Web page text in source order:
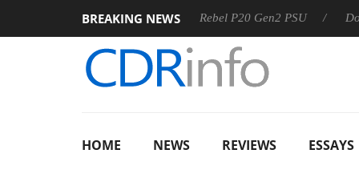
BREAKING NEWS
Sharkoon announces Rebel P20 Gen2 PSU Dolby
HOME NEWS REVIEWS ESSAYS